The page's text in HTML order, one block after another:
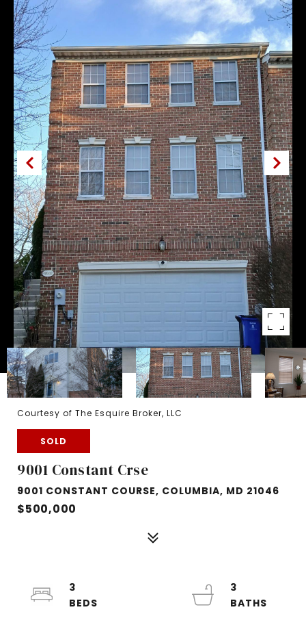
Courtesy of The Esquire Broker, LLC
SOLD
9001 Constant Crse
9001 CONSTANT COURSE, COLUMBIA, MD 21046
$500,000
3
3